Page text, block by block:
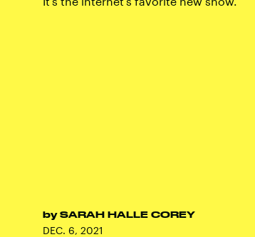
by SARAH HALLE COREY
DEC. 6, 2021